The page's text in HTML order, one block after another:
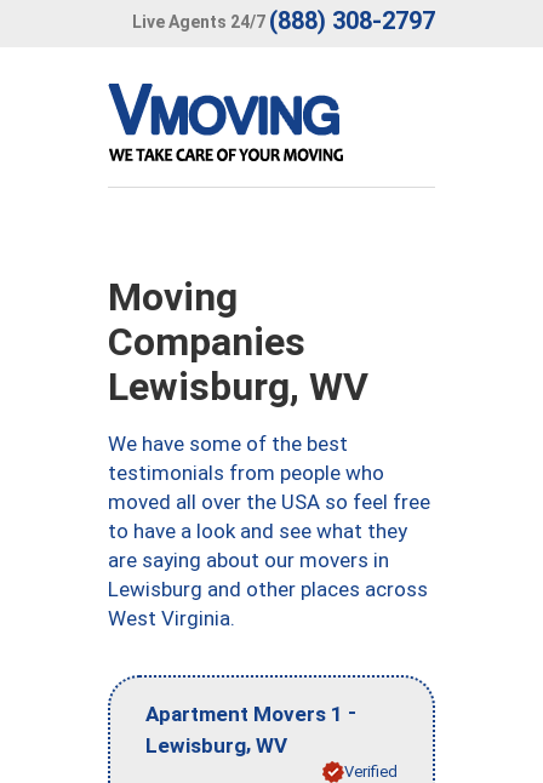
Live Agents 24/7 (888) 308-2797
Moving
Companies
Lewisburg, WV
We have some of the best
testimonials from people who
moved all over the USA so feel free
to have a look and see what they
are saying about our movers in
Lewisburg and other places across
West Virginia.
Apartment Movers 1 -
Lewisburg, WV
Verified